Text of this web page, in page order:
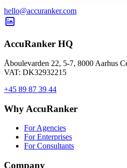
hello@accuranker.com
AccuRanker HQ
Åboulevarden 22, 5-7, 8000 Aarhus
VAT: DK32932215
+45 89 87 39 44
Why AccuRanker
For Agencies
For Enterprises
For Consultants
Company